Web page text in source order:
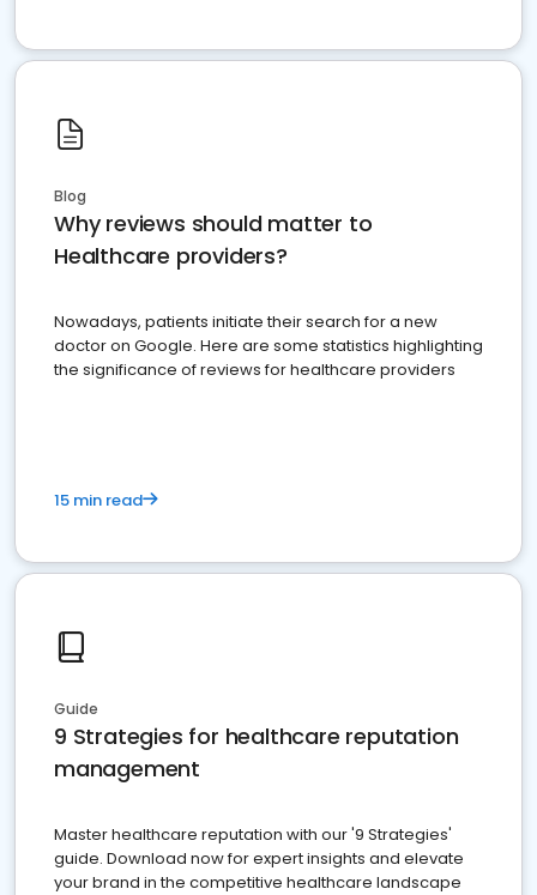
Blog
Why reviews should matter to
Healthcare providers?
Nowadays, patients initiate their search for a new
doctor on Google. Here are some statistics highlighting
the significance of reviews for healthcare providers
15 min read
Guide
9 Strategies for healthcare reputation
management
Master healthcare reputation with our '9 Strategies'
guide. Download now for expert insights and elevate
your brand in the competitive healthcare landscape